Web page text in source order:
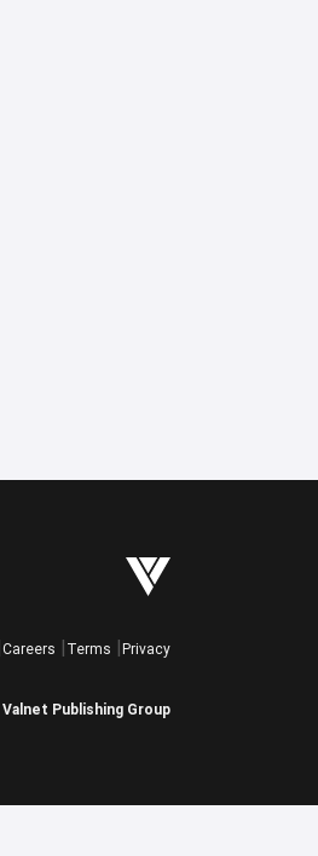
Careers Terms Privacy
Valnet Publishing Group